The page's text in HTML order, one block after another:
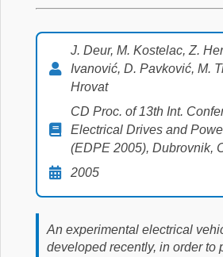
J. Deur, M. Kostelac, Z.
Ivanović, D. Pavković, M.
Hrovat
CD Proc. of 13th Int.
Electrical Drives and
(EDPE 2005), Dubrovnik,
2005
An experimental electrical
developed recently, in order to